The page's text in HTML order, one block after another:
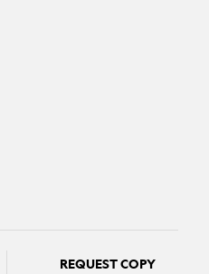
REQUEST COPY